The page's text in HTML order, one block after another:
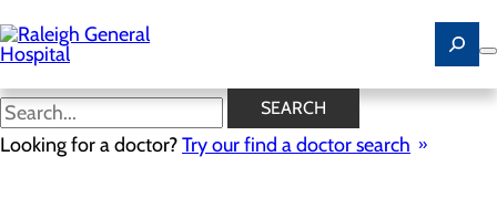
to
main
content
SEARCH
Looking for a doctor?Try our find a doctor search
News